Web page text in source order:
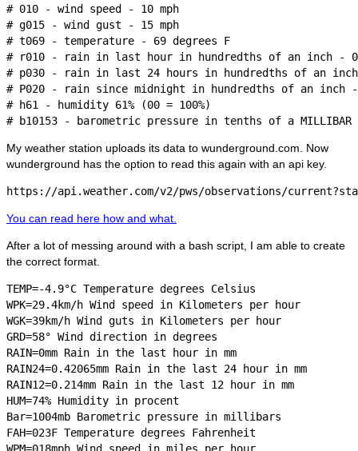
# 010 - wind speed - 10 mph
# g015 - wind gust - 15 mph
# t069 - temperature - 69 degrees F
# r010 - rain in last hour in hundredths of an inch -
# p030 - rain in last 24 hours in hundredths of an
# P020 - rain since midnight in hundredths of an inch
# h61 - humidity 61% (00 = 100%)
My weather station uploads its data to wunderground.com. Now
wunderground has the option to read this again with an api key.
You can read here how and what.
After a lot of messing around with a bash script, I am able to create
the correct format.
TEMP=-4.9°C Temperature degrees Celsius
WPK=29.4km/h Wind speed in Kilometers per hour
WGK=39km/h Wind guts in Kilometers per hour
GRD=58° Wind direction in degrees
RAIN=0mm Rain in the last hour in mm
RAIN24=0.42065mm Rain in the last 24 hour in mm
RAIN12=0.214mm Rain in the last 12 hour in mm
HUM=74% Humidity in procent
Bar=1004mb Barometric pressure in millibars
FAH=023F Temperature degrees Fahrenheit